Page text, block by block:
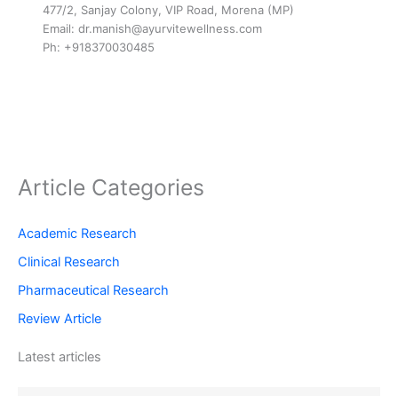
477/2, Sanjay Colony, VIP Road, Morena (MP)
Email: dr.manish@ayurvitewellness.com
Ph: +918370030485
Article Categories
Academic Research
Clinical Research
Pharmaceutical Research
Review Article
Latest articles